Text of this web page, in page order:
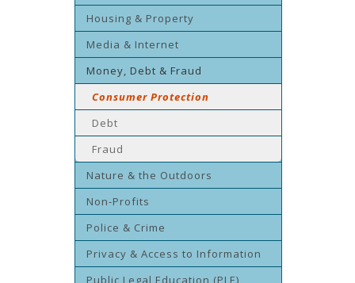
Housing & Property
Media & Internet
Money, Debt & Fraud
Consumer Protection
Debt
Fraud
Nature & the Outdoors
Non-Profits
Police & Crime
Privacy & Access to Information
Public Legal Education (PLE)